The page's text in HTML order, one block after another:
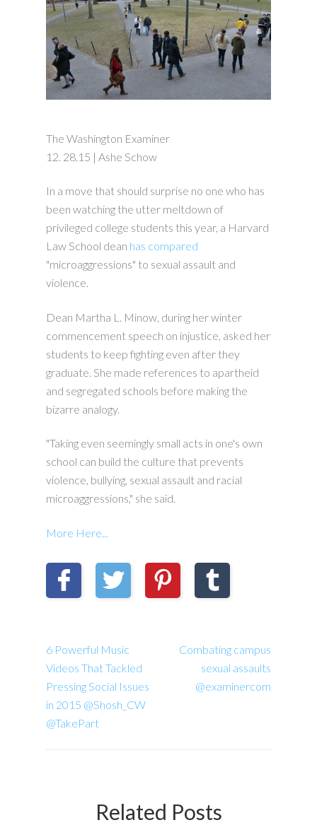
The Washington Examiner
12. 28.15 | Ashe Schow
In a move that should surprise no one who has
been watching the utter meltdown of
privileged college students this year, a Harvard
Law School dean has compared
"microaggressions" to sexual assault and
violence.
Dean Martha L. Minow, during her winter
commencement speech on injustice, asked her
students to keep fighting even after they
graduate. She made references to apartheid
and segregated schools before making the
bizarre analogy.
"Taking even seemingly small acts in one's own
school can build the culture that prevents
violence, bullying, sexual assault and racial
microaggressions," she said.
More Here...
6 Powerful Music
Videos That Tackled
Pressing Social Issues
in 2015 @Shosh_CW
@TakePart
Combating campus
sexual assaults
@examinercom
Related Posts